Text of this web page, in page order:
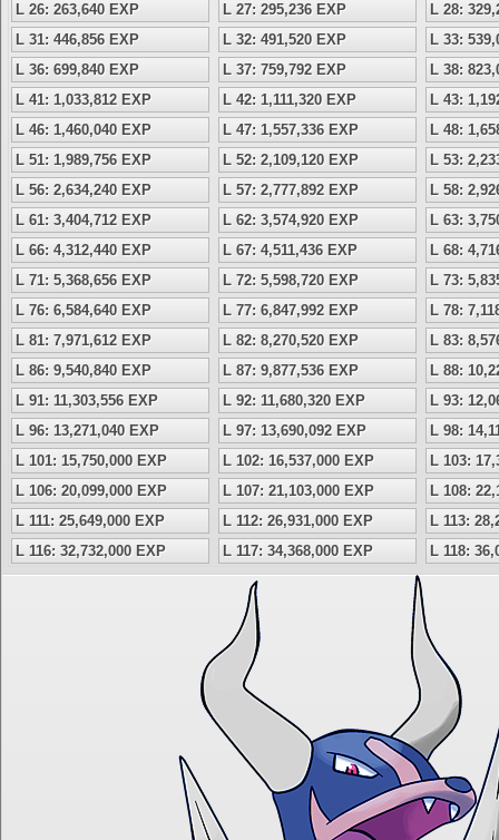
L 26: 263,640 EXP
L 27: 295,236 EXP
L 28:
L 31: 446,856 EXP
L 32: 491,520 EXP
L 33:
L 36: 699,840 EXP
L 37: 759,792 EXP
L 38:
L 41: 1,033,812 EXP
L 42: 1,111,320 EXP
L 43:
L 46: 1,460,040 EXP
L 47: 1,557,336 EXP
L 48:
L 51: 1,989,756 EXP
L 52: 2,109,120 EXP
L 53:
L 56: 2,634,240 EXP
L 57: 2,777,892 EXP
L 58:
L 61: 3,404,712 EXP
L 62: 3,574,920 EXP
L 63:
L 66: 4,312,440 EXP
L 67: 4,511,436 EXP
L 68:
L 71: 5,368,656 EXP
L 72: 5,598,720 EXP
L 73:
L 76: 6,584,640 EXP
L 77: 6,847,992 EXP
L 78:
L 81: 7,971,612 EXP
L 82: 8,270,520 EXP
L 83:
L 86: 9,540,840 EXP
L 87: 9,877,536 EXP
L 88:
L 91: 11,303,556 EXP
L 92: 11,680,320 EXP
L 93:
L 96: 13,271,040 EXP
L 97: 13,690,092 EXP
L 98:
L 101: 15,750,000 EXP
L 102: 16,537,000 EXP
L 103:
L 106: 20,099,000 EXP
L 107: 21,103,000 EXP
L 108:
L 111: 25,649,000 EXP
L 112: 26,931,000 EXP
L 113:
L 116: 32,732,000 EXP
L 117: 34,368,000 EXP L 118: